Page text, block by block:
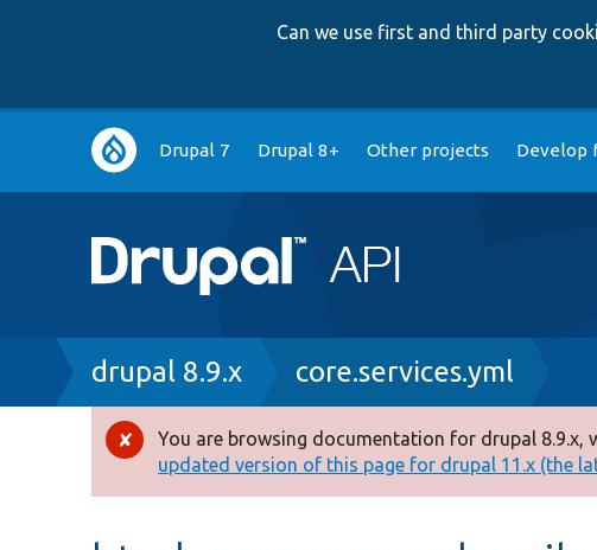
Can we use first and third party
Main
navigation
Drupal 7 Drupal 8+ Other projects Develop
Breadcrumb
drupal 8.9.x core.services.yml
Error
message
You are browsing documentation for drupal 8.9.x,
updated version of this page for drupal 11.x (the